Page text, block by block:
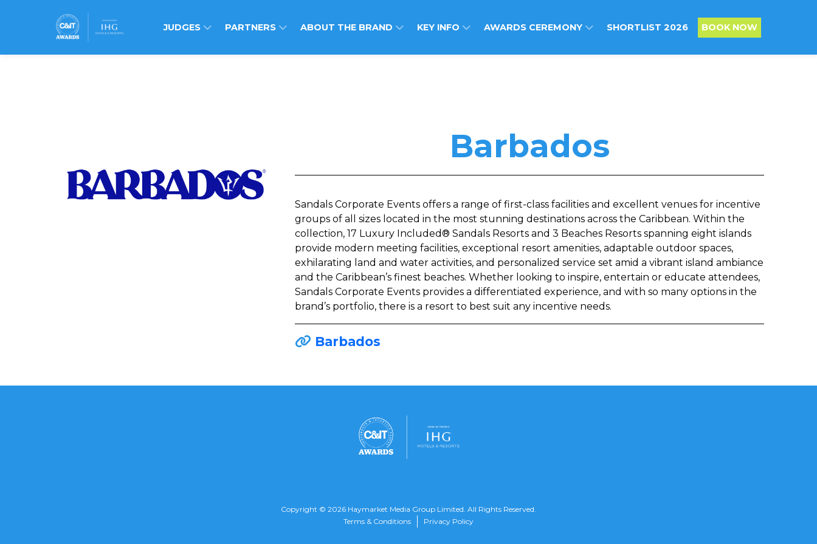
JUDGES PARTNERS ABOUT THE BRAND KEY INFO AWARDS CEREMONY SHORTLIST 2026 BOOK NOW
Barbados
Sandals Corporate Events offers a range of first-class facilities and excellent venues for incentive
groups of all sizes located in the most stunning destinations across the Caribbean. Within the
collection, 17 Luxury Included® Sandals Resorts and 3 Beaches Resorts spanning eight islands
provide modern meeting facilities, exceptional resort amenities, adaptable outdoor spaces,
exhilarating land and water activities, and personalized service set amid a vibrant island ambiance
and the Caribbean’s finest beaches. Whether looking to inspire, entertain or educate attendees,
Sandals Corporate Events provides a differentiated experience, and with so many options in the
brand’s portfolio, there is a resort to best suit any incentive needs.
Barbados
Copyright © 2026 Haymarket Media Group Limited. All Rights Reserved.
Terms & Conditions
Privacy Policy